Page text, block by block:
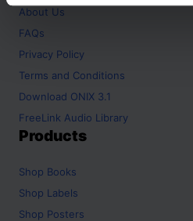
About Us
FAQs
Privacy Policy
Terms and Conditions
Download ONIX 3.1
FreeLink Audio Library
Products
Shop Books
Shop Labels
Shop Posters